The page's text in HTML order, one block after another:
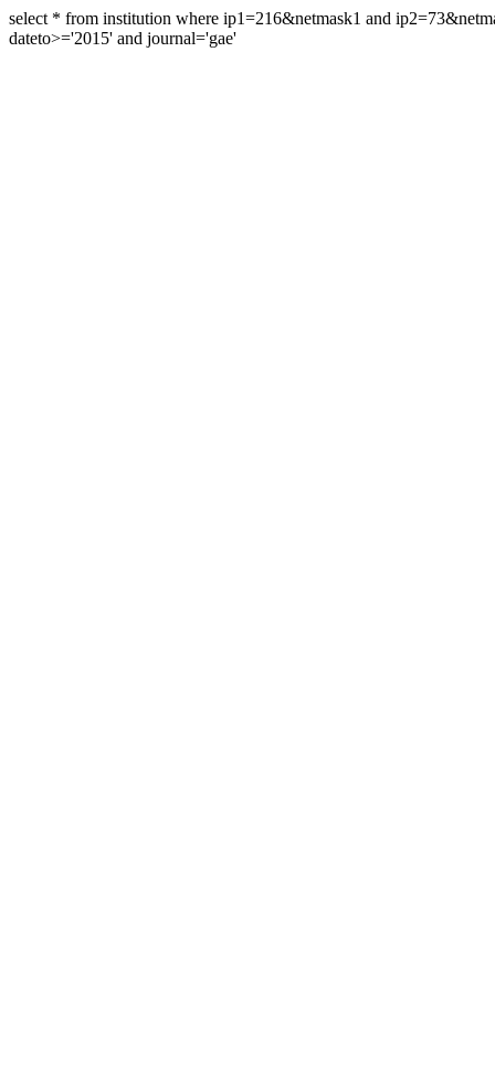
select * from institution where ip1=216&netmask1 and
dateto>='2015' and journal='gae'